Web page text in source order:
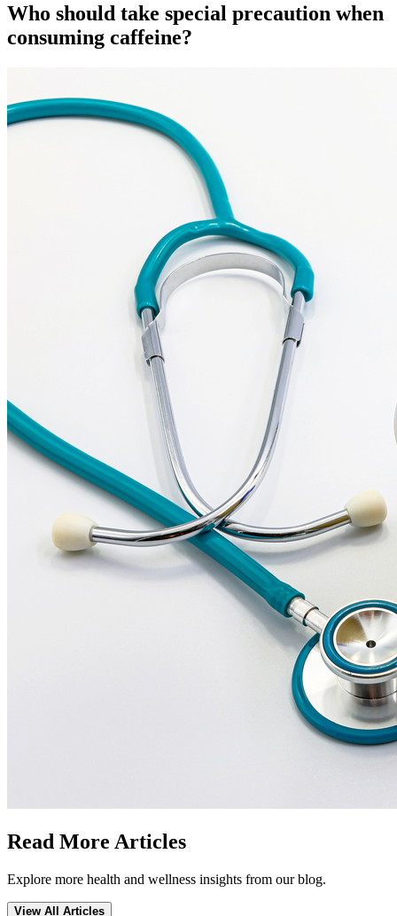
Who should take special precaution when
consuming caffeine?
Read More Articles
Explore more health and wellness insights from our blog.
View All Articles